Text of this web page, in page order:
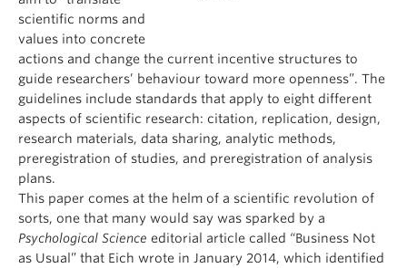
scientific norms and
values into concrete
actions and change the current incentive structures to
guide researchers’ behaviour toward more openness”. The
guidelines include standards that apply to eight different
aspects of scientific research: citation, replication, design,
research materials, data sharing, analytic methods,
preregistration of studies, and preregistration of analysis
plans.
This paper comes at the helm of a scientific revolution of
sorts, one that many would say was sparked by a
Psychological Science editorial article called “Business Not
as Usual” that Eich wrote in January 2014, which identified